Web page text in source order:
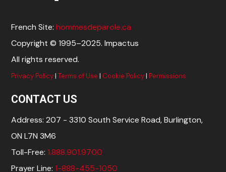
French Site:hommesdeparole.ca
Copyright © 1995–2025. Impactus
All rights reserved.
Privacy Policy|Terms of Use | Cookie Policy|Permissions
CONTACT US
Address: 207 - 3310 South Service Road, Burlington,
ON L7N 3M6
Toll-Free:1.888.901.9700
Prayer Line:1-888-455-1050